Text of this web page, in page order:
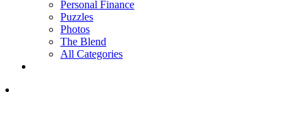
Personal Finance
Puzzles
Photos
The Blend
All Categories